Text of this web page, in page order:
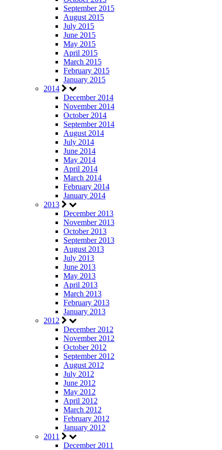
September 2015
August 2015
July 2015
June 2015
May 2015
April 2015
March 2015
February 2015
January 2015
2014
December 2014
November 2014
October 2014
September 2014
August 2014
July 2014
June 2014
May 2014
April 2014
March 2014
February 2014
January 2014
2013
December 2013
November 2013
October 2013
September 2013
August 2013
July 2013
June 2013
May 2013
April 2013
March 2013
February 2013
January 2013
2012
December 2012
November 2012
October 2012
September 2012
August 2012
July 2012
June 2012
May 2012
April 2012
March 2012
February 2012
January 2012
2011
December 2011